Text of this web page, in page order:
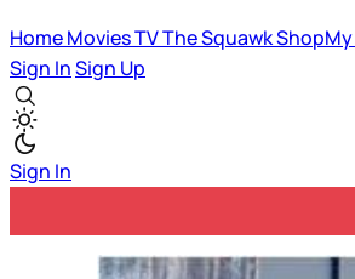
HomeMoviesTVThe SquawkShopMy
Sign InSign Up
Sign In